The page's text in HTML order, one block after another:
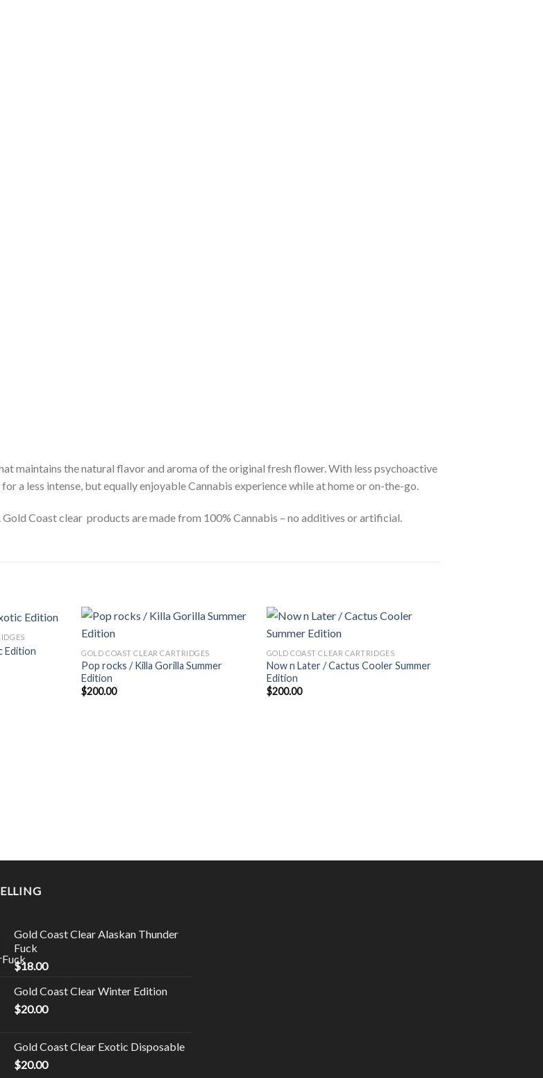
maintains the natural flavor and aroma of the original fresh flower. With less psychoactive
a less intense, but equally enjoyable Cannabis experience while at home or on-the-go.
Coast clear products are made from 100% Cannabis – no additives or artificial.
Edition
GOLD COAST CLEAR CARTRIDGES
Pop rocks / Killa Gorilla Summer
Edition
$200.00
GOLD COAST CLEAR CARTRIDGES
Now n Later / Cactus Cooler Summer
Edition
$200.00
Gold Coast Clear Alaskan Thunder
Fuck
$18.00
Gold Coast Clear Winter Edition
$20.00
Gold Coast Clear Exotic Disposable
$20.00